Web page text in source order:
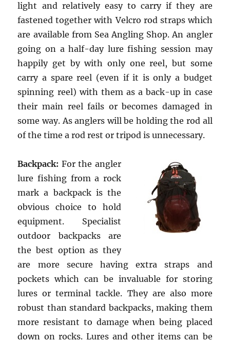
light and relatively easy to carry if they are
fastened together with Velcro rod straps which
are available from Sea Angling Shop. An angler
going on a half-day lure fishing session may
happily get by with only one reel, but some
carry a spare reel (even if it is only a budget
spinning reel) with them as a back-up in case
their main reel fails or becomes damaged in
some way. As anglers will be holding the rod all
of the time a rod rest or tripod is unnecessary.
Backpack: For the angler
lure fishing from a rock
mark a backpack is the
obvious choice to hold
equipment. Specialist
outdoor backpacks are
the best option as they
are more secure having extra straps and
pockets which can be invaluable for storing
lures or terminal tackle. They are also more
robust than standard backpacks, making them
more resistant to damage when being placed
down on rocks. Lures and other items can be